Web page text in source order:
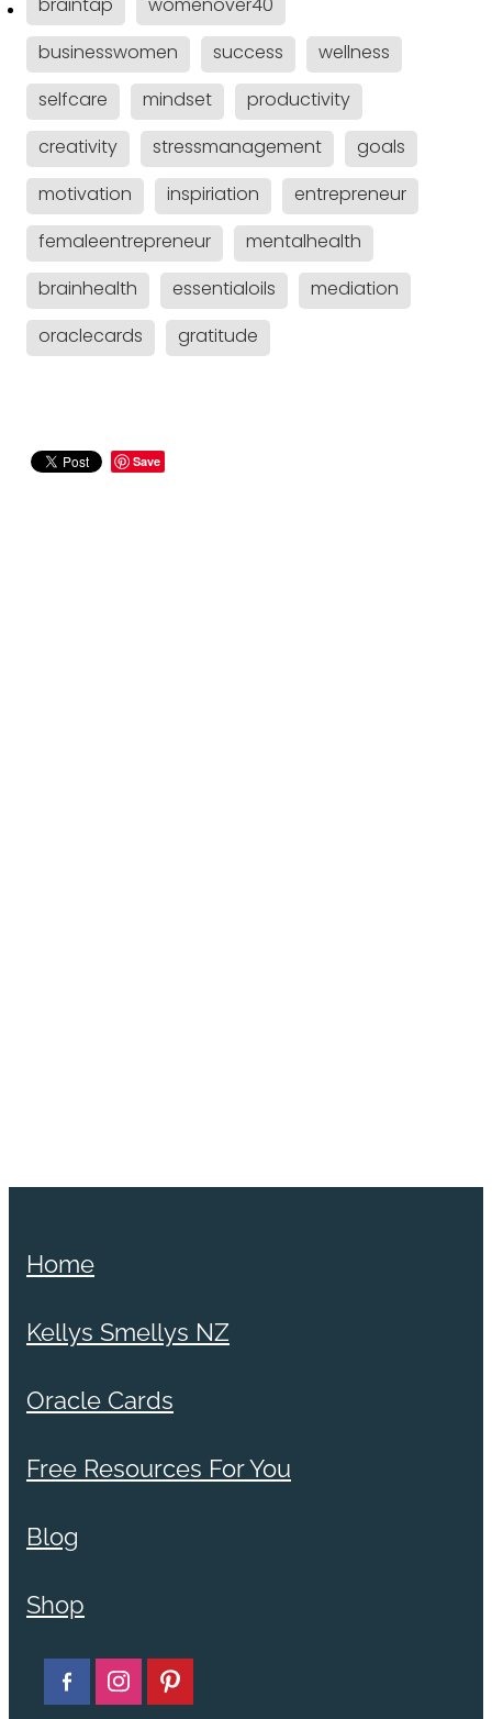
braintap
womenover40
businesswomen
success
wellness
selfcare
mindset
productivity
creativity
stressmanagement
goals
motivation
inspiriation
entrepreneur
femaleentrepreneur
mentalhealth
brainhealth
essentialoils
mediation
oraclecards
gratitude
Save
Home
Kellys Smellys NZ
Oracle Cards
Free Resources For You
Blog
Shop